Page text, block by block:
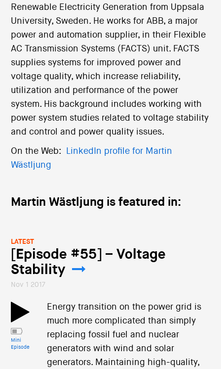
Renewable Electricity Generation from Uppsala
University, Sweden. He works for ABB, a major
power and automation supplier, in their Flexible
AC Transmission Systems (FACTS) unit. FACTS
supplies systems for improved power and
voltage quality, which increase reliability,
utilization and performance of the power
system. His background includes working with
power system studies related to voltage stability
and control and power quality issues.
On the Web:
LinkedIn profile for Martin
Wästljung
Martin Wästljung is featured in:
LATEST
[Episode #55] – Voltage
Stability
Nov 1 2017
Mini
Episode
Energy transition on the power grid is
much more complicated than simply
replacing fossil fuel and nuclear
generators with wind and solar
generators. Maintaining high-quality,